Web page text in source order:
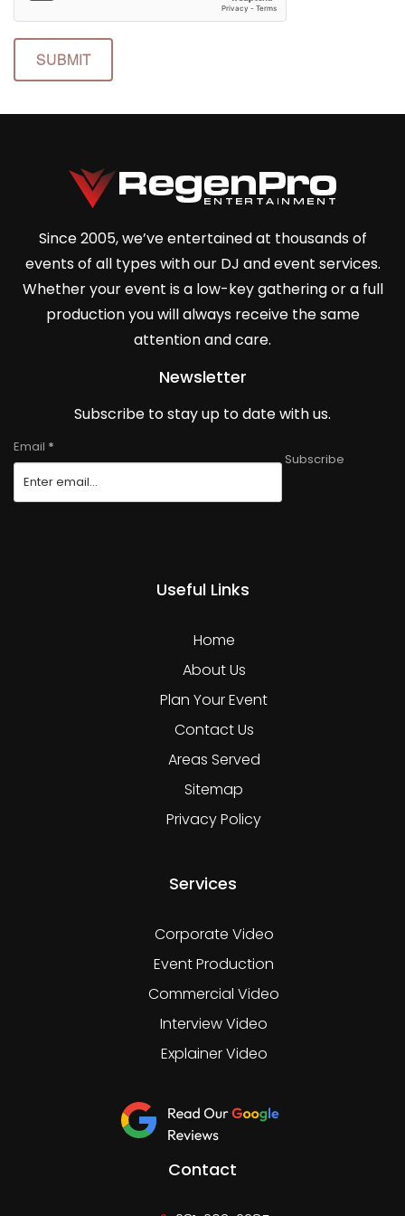
SUBMIT
Since 2005, we’ve entertained at thousands of
events of all types with our DJ and event services.
Whether your event is a low-key gathering or a full
production you will always receive the same
attention and care.
Newsletter
Subscribe to stay up to date with us.
Email *
Subscribe
Useful Links
Home
About Us
Plan Your Event
Contact Us
Areas Served
Sitemap
Privacy Policy
Services
Corporate Video
Event Production
Commercial Video
Interview Video
Explainer Video
Contact